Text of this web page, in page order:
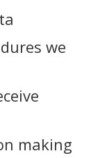
we
making